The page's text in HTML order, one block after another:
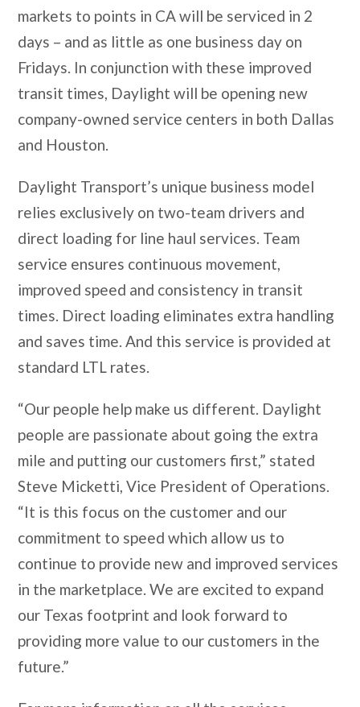
markets to points in CA will be serviced in 2
days – and as little as one business day on
Fridays. In conjunction with these improved
transit times, Daylight will be opening new
company-owned service centers in both Dallas
and Houston.
Daylight Transport’s unique business model
relies exclusively on two-team drivers and
direct loading for line haul services. Team
service ensures continuous movement,
improved speed and consistency in transit
times. Direct loading eliminates extra handling
and saves time. And this service is provided at
standard LTL rates.
“Our people help make us different. Daylight
people are passionate about going the extra
mile and putting our customers first,” stated
Steve Micketti, Vice President of Operations.
“It is this focus on the customer and our
commitment to speed which allow us to
continue to provide new and improved services
in the marketplace. We are excited to expand
our Texas footprint and look forward to
providing more value to our customers in the
future.”